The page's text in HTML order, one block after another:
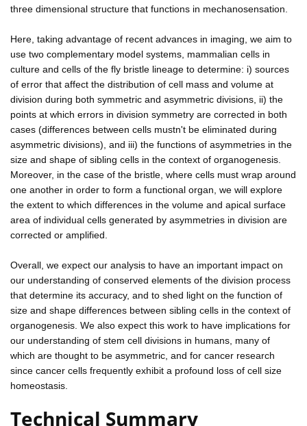
three dimensional structure that functions in mechanosensation.
Here, taking advantage of recent advances in imaging, we aim to
use two complementary model systems, mammalian cells in
culture and cells of the fly bristle lineage to determine: i) sources
of error that affect the distribution of cell mass and volume at
division during both symmetric and asymmetric divisions, ii) the
points at which errors in division symmetry are corrected in both
cases (differences between cells mustn't be eliminated during
asymmetric divisions), and iii) the functions of asymmetries in the
size and shape of sibling cells in the context of organogenesis.
Moreover, in the case of the bristle, where cells must wrap around
one another in order to form a functional organ, we will explore
the extent to which differences in the volume and apical surface
area of individual cells generated by asymmetries in division are
corrected or amplified.
Overall, we expect our analysis to have an important impact on
our understanding of conserved elements of the division process
that determine its accuracy, and to shed light on the function of
size and shape differences between sibling cells in the context of
organogenesis. We also expect this work to have implications for
our understanding of stem cell divisions in humans, many of
which are thought to be asymmetric, and for cancer research
since cancer cells frequently exhibit a profound loss of cell size
homeostasis.
Technical Summary